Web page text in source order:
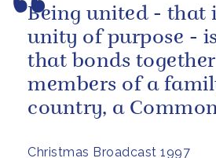
Christmas Broadcast 1997
Being united - that
unity of purpose -
that bonds
members of a
country, a